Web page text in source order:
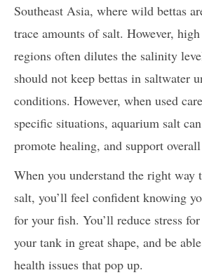
Southeast Asia, where wild bettas
trace amounts of salt. However,
regions often dilutes the salinity
should not keep bettas in saltwater
conditions. However, when used
specific situations, aquarium salt
promote healing, and support
When you understand the right way
salt, you’ll feel confident knowing
for your fish. You’ll reduce stress
your tank in great shape, and be
health issues that pop up.